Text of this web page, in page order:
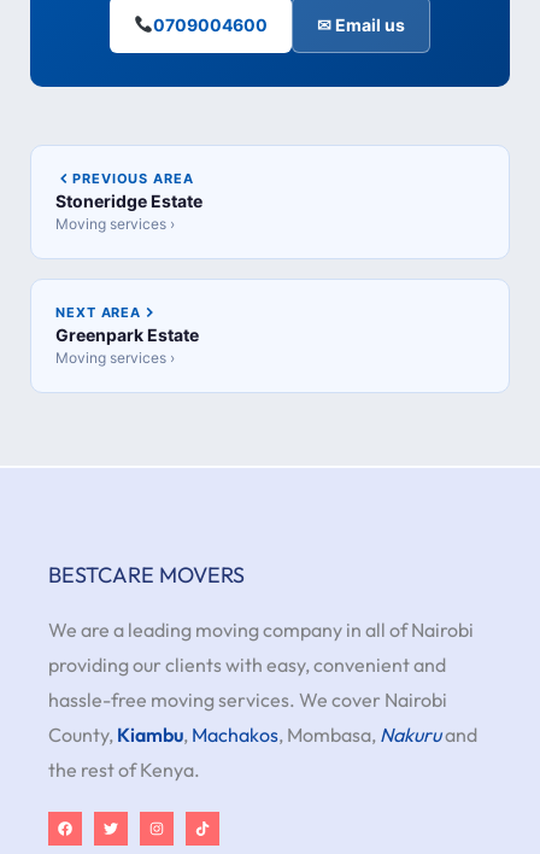
0709004600 ✉ Email us
PREVIOUS AREA
Stoneridge Estate
Moving services ›
NEXT AREA
Greenpark Estate
Moving services ›
BESTCARE MOVERS
We are a leading moving company in all of Nairobi
providing our clients with easy, convenient and
hassle-free moving services. We cover Nairobi
County, Kiambu, Machakos, Mombasa, Nakuruand
the rest of Kenya.